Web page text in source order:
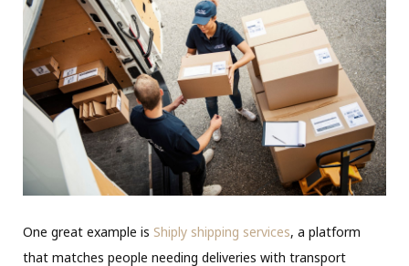
One great example is Shiply shipping services, a platform
that matches people needing deliveries with transport